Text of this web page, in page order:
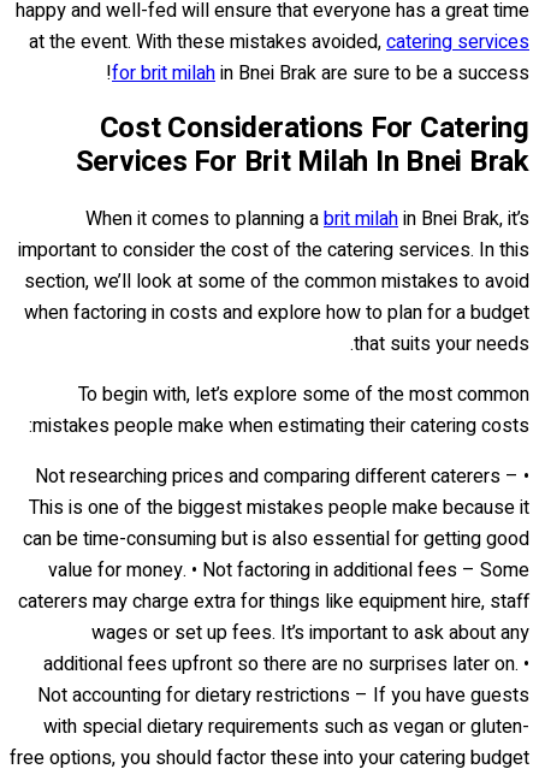
happy and well-fed will ensure that everyone has a great time
at the event. With these mistakes avoided,catering services
for brit milahin Bnei Brak are sure to be a success!
Cost Considerations For Catering
Services For Brit Milah In Bnei Brak
When it comes to planning abrit milahin Bnei Brak, it’s
important to consider the cost of the catering services. In this
section, we’ll look at some of the common mistakes to avoid
when factoring in costs and explore how to plan for a budget
that suits your needs.
To begin with, let’s explore some of the most common
mistakes people make when estimating their catering costs:
• Not researching prices and comparing different caterers –
This is one of the biggest mistakes people make because it
can be time-consuming but is also essential for getting good
value for money. • Not factoring in additional fees – Some
caterers may charge extra for things like equipment hire, staff
wages or set up fees. It’s important to ask about any
additional fees upfront so there are no surprises later on. •
Not accounting for dietary restrictions – If you have guests
with special dietary requirements such as vegan or gluten-
free options, you should factor these into your catering budget